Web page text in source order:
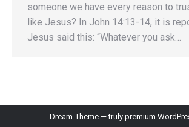
someone we have every reason to
like Jesus? In John 14:13-14, it is
Jesus said this: “Whatever you ask…
Dream-Theme — truly premium